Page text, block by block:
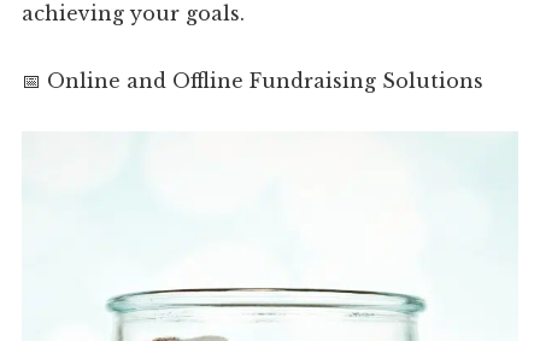
achieving your goals.
📅 Online and Offline Fundraising Solutions